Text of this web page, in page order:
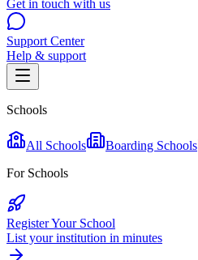
Get in touch with us
Support Center
Help & support
Schools
All Schools Boarding Schools
For Schools
Register Your School
List your institution in minutes